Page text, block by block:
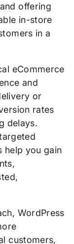
offering
in-store
in a
eCommerce
and
or
rates
delays.
help you gain
WordPress
customers,